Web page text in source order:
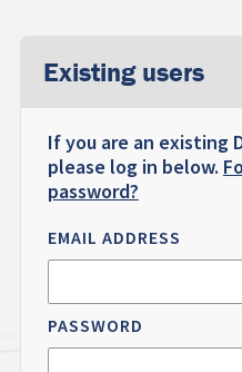
Existing users
If you are an existing
please log in below.
password?
EMAIL ADDRESS
PASSWORD